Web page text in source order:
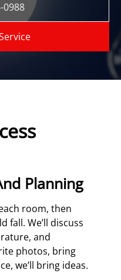
0988
Planning
room, then
fall. We’ll discuss
and
photos, bring
we’ll bring ideas.